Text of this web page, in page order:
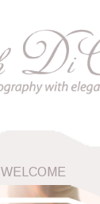
WELCOME